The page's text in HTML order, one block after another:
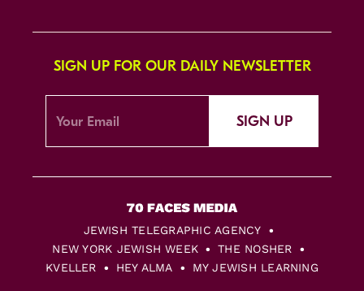
SIGN UP FOR OUR DAILY NEWSLETTER
SIGN UP
JEWISH TELEGRAPHIC AGENCY
NEW YORK JEWISH WEEK
THE NOSHER
KVELLER
HEY ALMA MY JEWISH LEARNING